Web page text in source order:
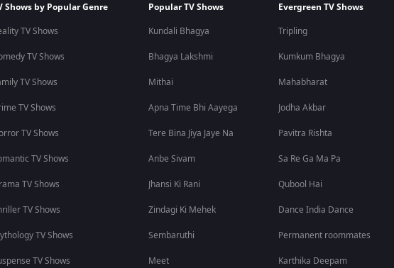
Shows by Popular Genre
TV Shows
TV Shows
TV Shows
TV Shows
TV Shows
TV Shows
TV Shows
TV Shows
TV Shows
TV Shows
Popular TV Shows
Kundali Bhagya
Bhagya Lakshmi
Mithai
Apna Time Bhi Aayega
Tere Bina Jiya Jaye Na
Anbe Sivam
Jhansi Ki Rani
Zindagi Ki Mehek
Sembaruthi
Meet
Evergreen TV Shows
Tripling
Kumkum Bhagya
Mahabharat
Jodha Akbar
Pavitra Rishta
Sa Re Ga Ma Pa
Qubool Hai
Dance India Dance
Permanent roommates
Karthika Deepam